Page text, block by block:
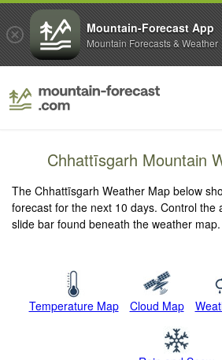
Chhattīsgarh Mountain
The Chhattīsgarh Weather Map below
forecast for the next 10 days. Control the
slide bar found beneath the weather map.
Temperature Map Cloud Map
Mountain-Forecast App
Mountain Forecasts & Weather